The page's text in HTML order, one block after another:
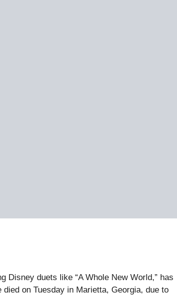
Disney duets like “A Whole New World,” has
on Tuesday in Marietta, Georgia, due to